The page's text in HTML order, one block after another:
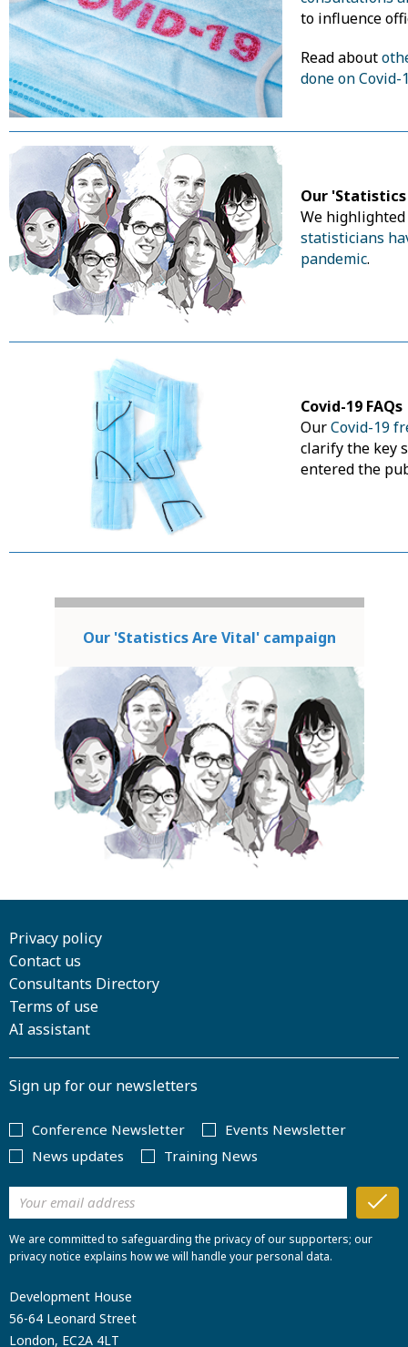
to influence
Read about
done on Covid-
Our
We highlighted
statisticians
pandemic.
Covid-19 FAQs
OurCovid-19
clarify the key
entered the
Our 'Statistics Are Vital' campaign
Privacy policy
Contact us
Consultants Directory
Terms of use
AI assistant
Sign up for our newsletters
Conference Newsletter
Events Newsletter
News updates
Training News
We are committed to safeguarding the privacy of our supporters; our
privacy notice explains how we will handle your personal data.
Development House
56-64 Leonard Street
London, EC2A 4LT